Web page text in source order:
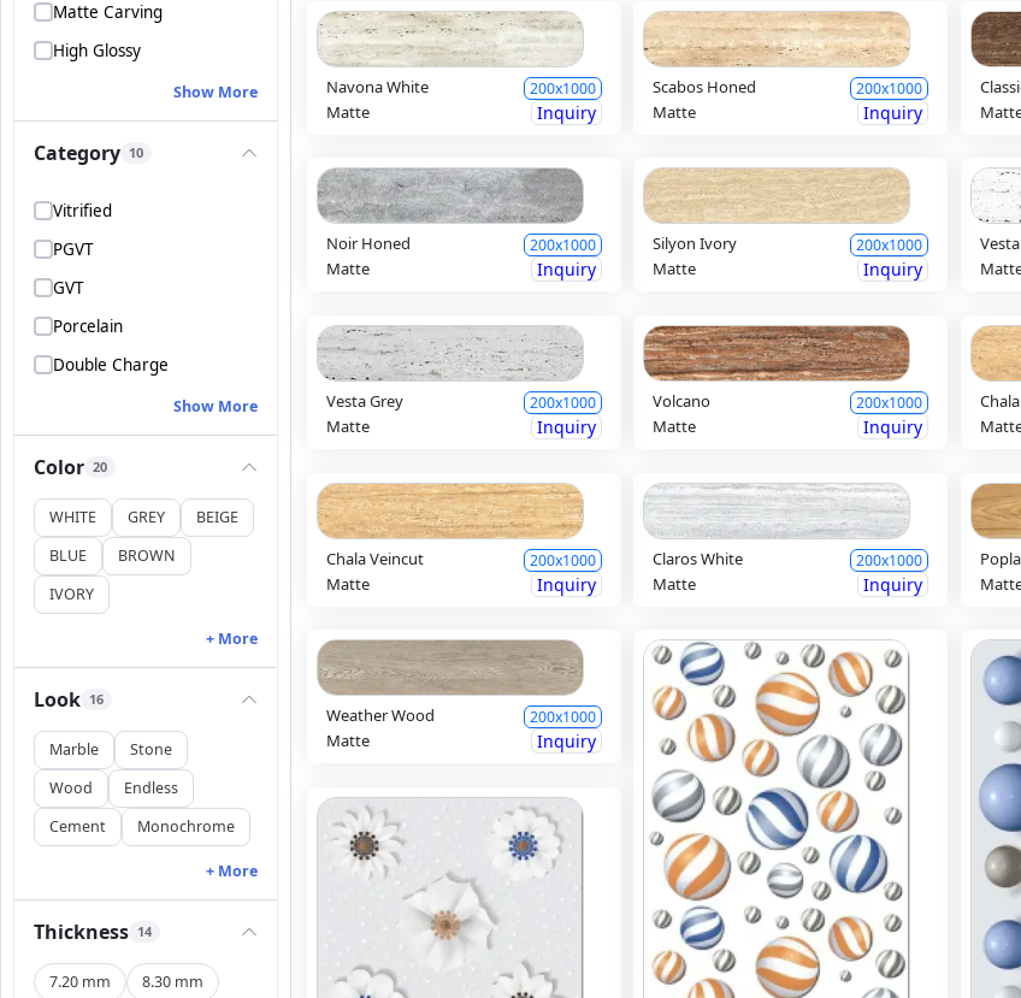
Matte Carving
High Glossy
Show More
Category 10
Vitrified
PGVT
GVT
Porcelain
Double Charge
Show More
Color 20
WHITE GREY
BEIGE
BLUE
BROWN
IVORY
+ More
Look 16
Marble
Stone
Wood
Endless
Cement
Monochrome
+ More
Thickness 14
7.20 mm
8.30 mm
Navona White 200x1000
Matte Inquiry
Scabos Honed 200x1000
Matte Inquiry
Noir Honed 200x1000
Matte Inquiry
Silyon Ivory 200x1000
Matte Inquiry
Vesta Grey 200x1000
Matte Inquiry
Volcano 200x1000
Matte Inquiry
Chala Veincut 200x1000
Matte Inquiry
Claros White 200x1000
Matte Inquiry
Weather Wood 200x1000
Matte Inquiry